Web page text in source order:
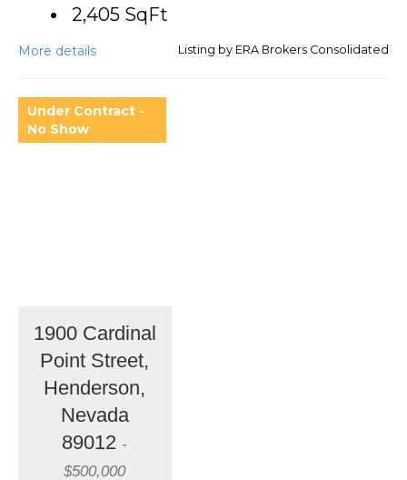
2,405 SqFt
More details Listing by ERA Brokers Consolidated
Under Contract -
No Show
1900 Cardinal
Point Street,
Henderson,
Nevada
89012 -
$500,000